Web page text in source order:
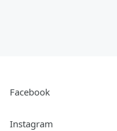
Facebook
Instagram